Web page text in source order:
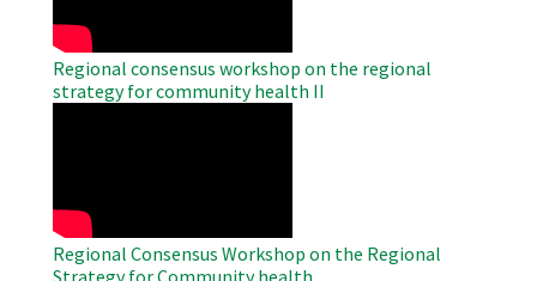
Regional consensus workshop on the regional
strategy for community health II
Regional Consensus Workshop on the Regional
Strategy for Community health